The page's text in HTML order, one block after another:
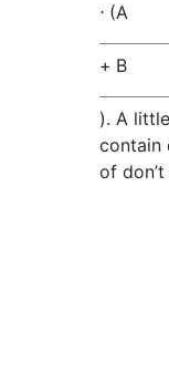
⋅ (A
+ B
). A
contain
of